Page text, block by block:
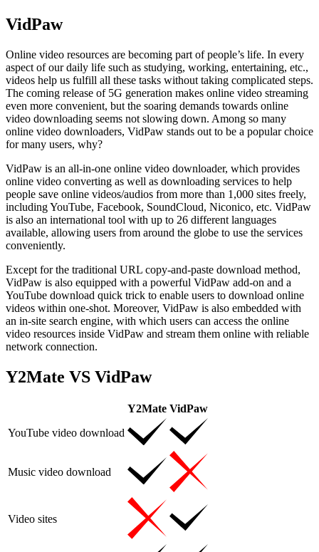
VidPaw
Online video resources are becoming part of people’s life. In every
aspect of our daily life such as studying, working, entertaining, etc.,
videos help us fulfill all these tasks without taking complicated steps.
The coming release of 5G generation makes online video streaming
even more convenient, but the soaring demands towards online
video downloading seems not slowing down. Among so many
online video downloaders, VidPaw stands out to be a popular choice
for many users, why?
VidPaw is an all-in-one online video downloader, which provides
online video converting as well as downloading services to help
people save online videos/audios from more than 1,000 sites freely,
including YouTube, Facebook, SoundCloud, Niconico, etc. VidPaw
is also an international tool with up to 26 different languages
available, allowing users from around the globe to use the services
conveniently.
Except for the traditional URL copy-and-paste download method,
VidPaw is also equipped with a powerful VidPaw add-on and a
YouTube download quick trick to enable users to download online
videos within one-shot. Moreover, VidPaw is also embedded with
an in-site search engine, with which users can access the online
video resources inside VidPaw and stream them online with reliable
network connection.
Y2Mate VS VidPaw
Y2Mate VidPaw
YouTube video download
Music video download
Video sites